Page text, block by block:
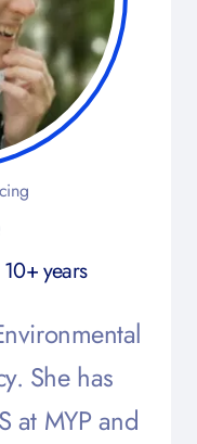
years
She has
at MYP and